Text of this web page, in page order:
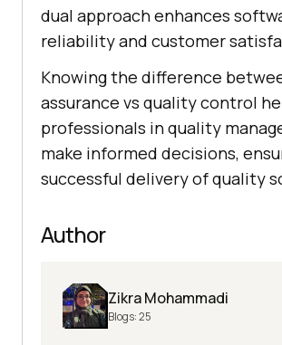
dual approach enhances
reliability and customer
Knowing the difference
assurance vs quality control
professionals in quality
make informed decisions,
successful delivery of quality
Author
Zikra Mohammadi
Blogs:25